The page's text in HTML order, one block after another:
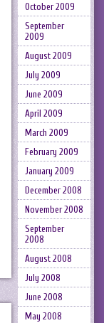
October 2009
September
2009
August 2009
July 2009
June 2009
April 2009
March 2009
February 2009
January 2009
December 2008
November 2008
September
2008
August 2008
July 2008
June 2008
May 2008